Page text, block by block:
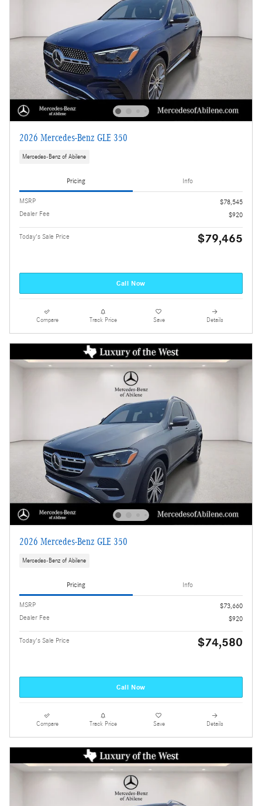
2026 Mercedes-Benz GLE 350
Mercedes-Benz of Abilene
Pricing Info
MSRP
$78,545
Dealer Fee
$920
Today's Sale Price $79,465
Call Now
Compare Track Price Save Details
2026 Mercedes-Benz GLE 350
Mercedes-Benz of Abilene
Pricing Info
MSRP
$73,660
Dealer Fee
$920
Today's Sale Price $74,580
Call Now
Compare Track Price Save Details